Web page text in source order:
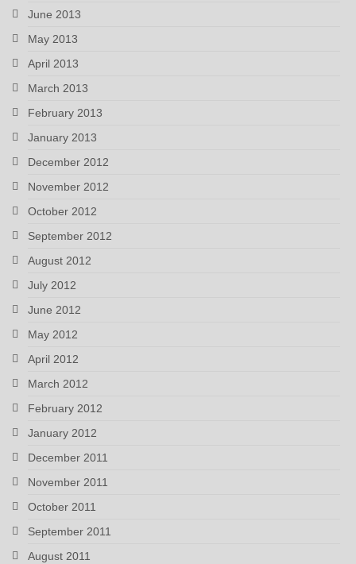
June 2013
May 2013
April 2013
March 2013
February 2013
January 2013
December 2012
November 2012
October 2012
September 2012
August 2012
July 2012
June 2012
May 2012
April 2012
March 2012
February 2012
January 2012
December 2011
November 2011
October 2011
September 2011
August 2011